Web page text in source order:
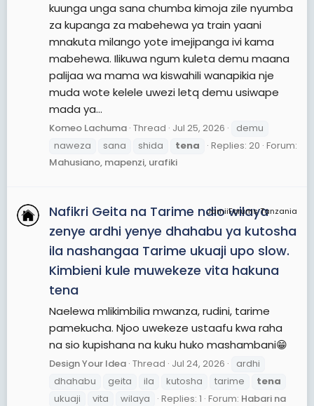
kuunga unga sana chumba kimoja zile nyumba
za kupanga za mabehewa ya train yaani
mnakuta milango yote imejipanga ivi kama
mabehewa. Ilikuwa ngum kuleta demu maana
palijaa wa mama wa kiswahili wanapikia nje
muda wote kelele uwezi letq demu usiwape
mada ya...
Komeo Lachuma Thread Jul 25, 2026
demu
naweza
sana shida tena Replies: 20 Forum:
Mahusiano, mapenzi, urafiki
JamiiForums Tanzania
Nafikri Geita na Tarime ndio wilaya
zenye ardhi yenye dhahabu ya kutosha
ila nashangaa Tarime ukuaji upo slow.
Kimbieni kule muwekeze vita hakuna
tena
Naelewa mlikimbilia mwanza, rudini, tarime
pamekucha. Njoo uwekeze ustaafu kwa raha
na sio kupishana na kuku huko mashambani😁
Design Your Idea Thread Jul 24, 2026
ardhi
dhahabu
geita ila kutosha tarime
tena
ukuaji
vita wilaya Replies: 1 Forum: Habari na